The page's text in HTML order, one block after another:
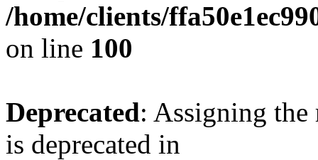
/home/clients/
on line 100
Deprecated: Assigning the
is deprecated in